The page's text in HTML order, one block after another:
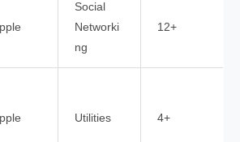
Social
Networki
ng
12+
Utilities 4+